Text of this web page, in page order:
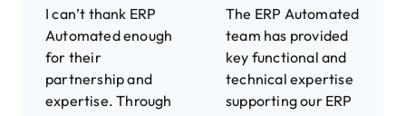
I can’t thank ERP
Automated enough
for their
partnership and
expertise. Through
The ERP Automated
team has provided
key functional and
technical expertise
supporting our ERP